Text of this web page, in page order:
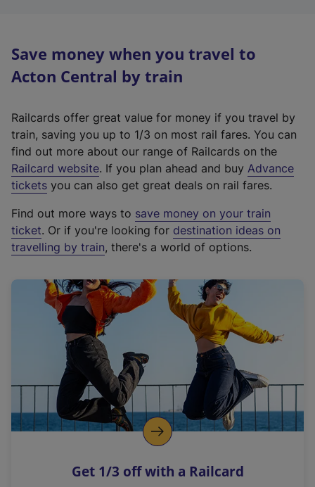
Save money when you travel to
Acton Central by train
Railcards offer great value for money if you travel by
train, saving you up to 1/3 on most rail fares. You can
find out more about our range of Railcards on the
Railcard website(
e
t
e
r
a
l
i
n
k
o
p
s
. If you plan ahead and buy Advance
tickets you can also get great deals on rail fares.
Find out more ways to save money on your train
ticket. Or if you're looking for destination ideas on
travelling by train, there's a world of options.
Get 1/3 off with a Railcard